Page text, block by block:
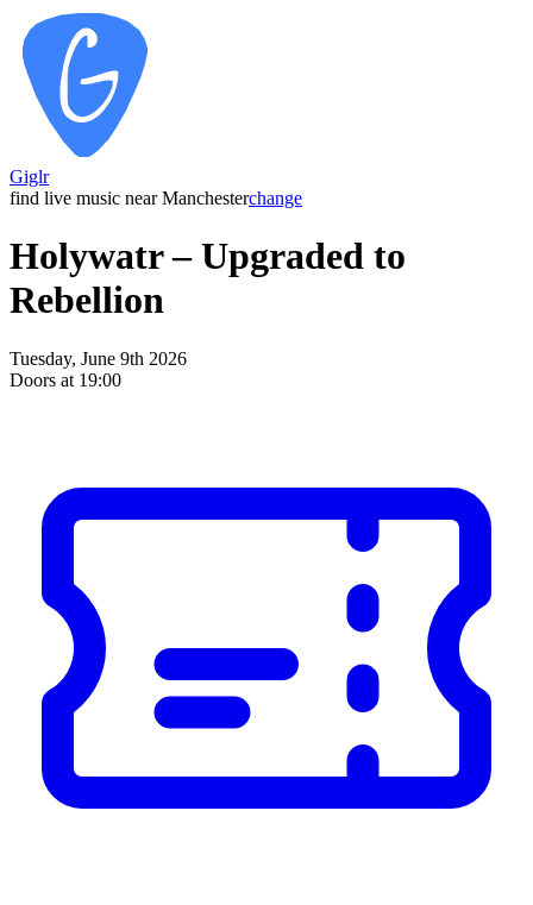
Giglr
find live music near Manchesterchange
Holywatr – Upgraded to
Rebellion
Tuesday, June 9th 2026
Doors at 19:00